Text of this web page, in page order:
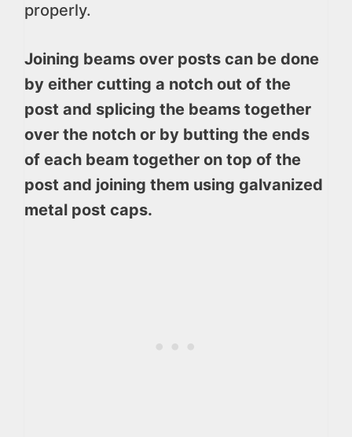
properly.
Joining beams over posts can be done
by either cutting a notch out of the
post and splicing the beams together
over the notch or by butting the ends
of each beam together on top of the
post and joining them using galvanized
metal post caps.